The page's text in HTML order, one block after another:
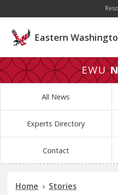
Eastern
EWU
All News
Experts Directory
Contact
Home Stories